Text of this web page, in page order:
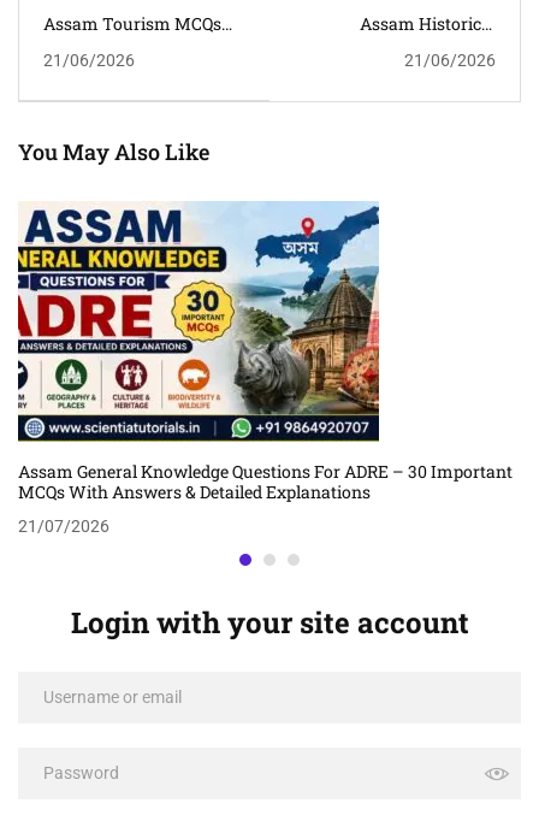
Assam Tourism MCQs
ADRE, Assam Police &
21/06/2026
Assam Historical
Questions With Answers
Competitive Exams
21/06/2026
You May Also Like
Assam General Knowledge Questions For ADRE – 30 Important
MCQs With Answers & Detailed Explanations
21/07/2026
Login with your site account